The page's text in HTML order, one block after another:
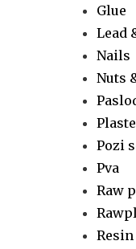
Glue
Lead
Nails
Nuts
Pozi
Pva
Raw
Resin